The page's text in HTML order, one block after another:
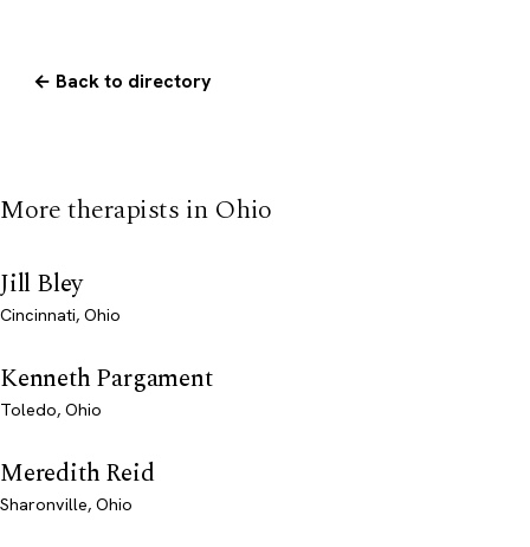
← Back to directory
More therapists in Ohio
Jill Bley
Cincinnati, Ohio
Kenneth Pargament
Toledo, Ohio
Meredith Reid
Sharonville, Ohio